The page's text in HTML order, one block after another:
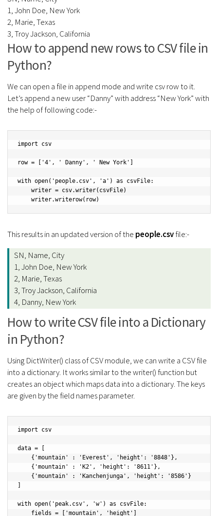
1, John Doe, New York
2, Marie, Texas
3, Troy Jackson, California
How to append new rows to CSV file in
Python?
We can open a file in append mode and write csv row to it.
Let’s append a new user “Danny” with address “New York” with
the help of following code:-
import csv
row = ['4', ' Danny', ' New York']
with open('people.csv', 'a') as csvFile:
This results in an updated version of the people.csvfile:-
SN, Name, City
1, John Doe, New York
2, Marie, Texas
3, Troy Jackson, California
4, Danny, New York
How to write CSV file into a Dictionary
in Python?
Using DictWriter() class of CSV module, we can write a CSV file
into a dictionary. It works similar to the writer() function but
creates an object which maps data into a dictionary. The keys
are given by the field names parameter.
import csv
data = [
with open('peak.csv', 'w') as csvFile: